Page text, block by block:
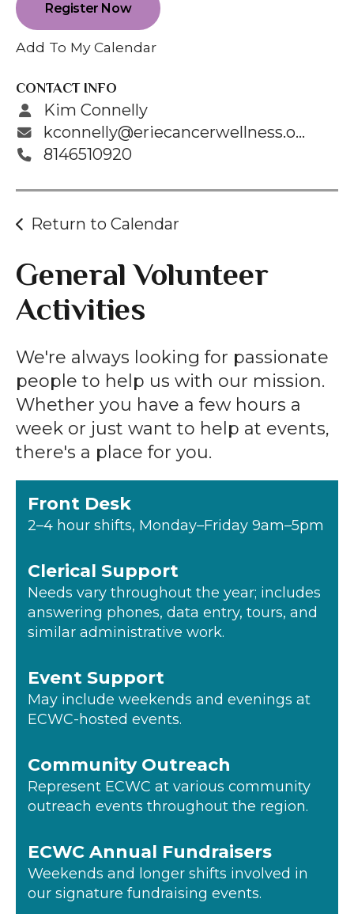
Register Now
Add To My Calendar
CONTACT INFO
Kim Connelly
kconnelly@eriecancerwellness.org
8146510920
Return to Calendar
General Volunteer
Activities
We're always looking for passionate
people to help us with our mission.
Whether you have a few hours a
week or just want to help at events,
there's a place for you.
Front Desk
2–4 hour shifts, Monday–Friday 9am–5pm
Clerical Support
Needs vary throughout the year; includes
answering phones, data entry, tours, and
similar administrative work.
Event Support
May include weekends and evenings at
ECWC-hosted events.
Community Outreach
Represent ECWC at various community
outreach events throughout the region.
ECWC Annual Fundraisers
Weekends and longer shifts involved in
our signature fundraising events.